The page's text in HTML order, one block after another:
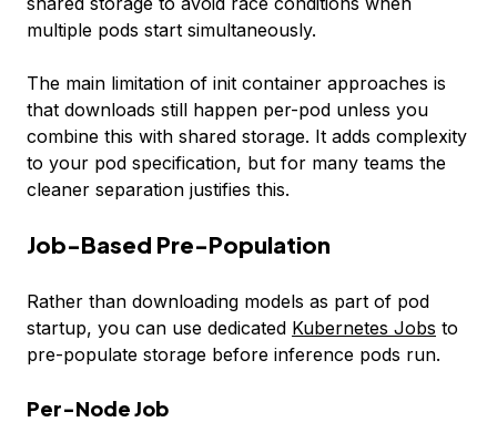
multiple pods start simultaneously.
The main limitation of init container approaches is
that downloads still happen per-pod unless you
combine this with shared storage. It adds complexity
to your pod specification, but for many teams the
cleaner separation justifies this.
Job-Based Pre-Population
Rather than downloading models as part of pod
startup, you can use dedicated Kubernetes Jobs to
pre-populate storage before inference pods run.
Per-Node Job